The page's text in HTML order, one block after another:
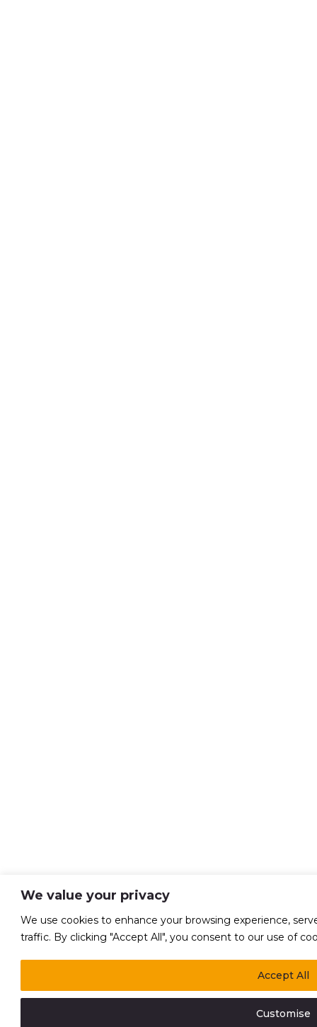
We value your privacy
We use cookies to enhance your browsing experience,
traffic. By clicking "Accept All", you consent to our use of
Customise
Accept All